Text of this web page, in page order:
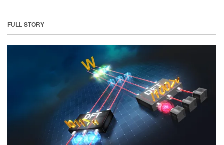
FULL STORY